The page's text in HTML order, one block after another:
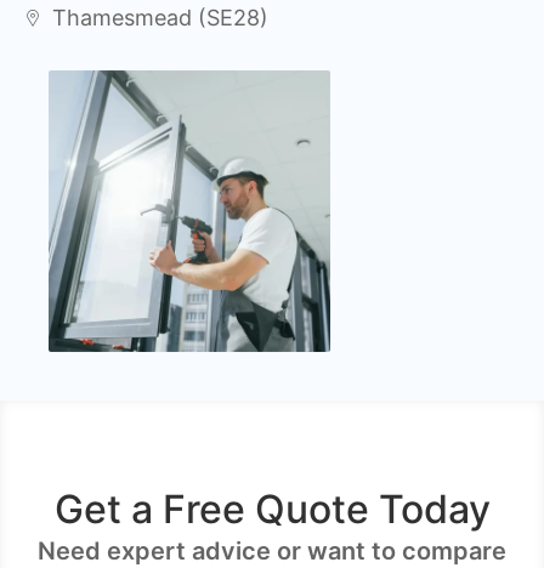
Thamesmead (SE28)
Get a Free Quote Today
Need expert advice or want to compare